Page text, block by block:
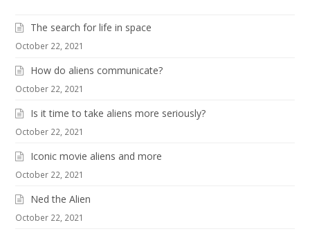
The search for life in space
October 22, 2021
How do aliens communicate?
October 22, 2021
Is it time to take aliens more seriously?
October 22, 2021
Iconic movie aliens and more
October 22, 2021
Ned the Alien
October 22, 2021